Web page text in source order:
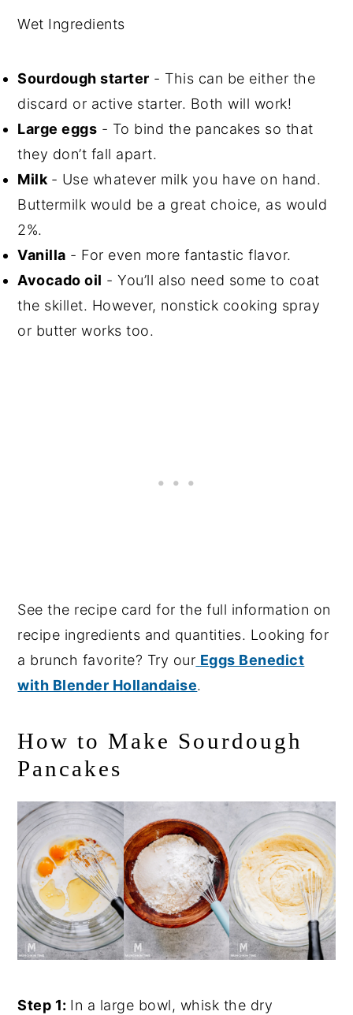
Wet Ingredients
Sourdough starter - This can be either the
discard or active starter. Both will work!
Large eggs - To bind the pancakes so that
they don’t fall apart.
Milk - Use whatever milk you have on hand.
Buttermilk would be a great choice, as would
2%.
Vanilla - For even more fantastic flavor.
Avocado oil - You’ll also need some to coat
the skillet. However, nonstick cooking spray
or butter works too.
See the recipe card for the full information on
recipe ingredients and quantities. Looking for
a brunch favorite? Try our Eggs Benedict
with Blender Hollandaise.
How to Make Sourdough
Pancakes
Step 1: In a large bowl, whisk the dry